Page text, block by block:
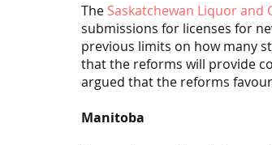
The Saskatchewan Liquor and
submissions for licenses for
previous limits on how many
that the reforms will provide
argued that the reforms
Manitoba